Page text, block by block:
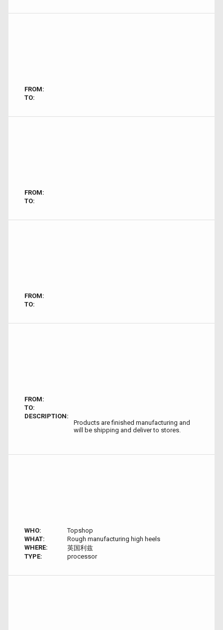
FROM:
TO:
FROM:
TO:
FROM:
TO:
FROM:
TO:
DESCRIPTION:
Products are finished manufacturing and
will be shipping and deliver to stores.
WHO:
Topshop
WHAT:
Rough manufacturing high heels
WHERE:
英国利兹
TYPE:
processor